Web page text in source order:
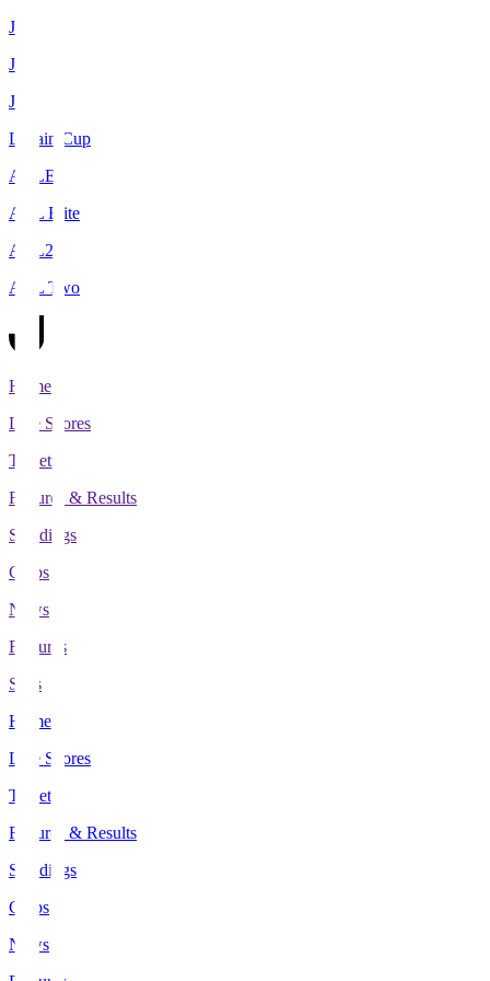
J1
J2
J3
Levain Cup
ACLE
ACL Elite
ACL2
ACL Two
Home
Live Scores
Tickets
Fixtures & Results
Standings
Clubs
News
Features
Stats
Home
Live Scores
Tickets
Fixtures & Results
Standings
Clubs
News